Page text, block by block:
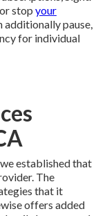
stop your
additionally pause,
for individual
established that
The
that it
offers added